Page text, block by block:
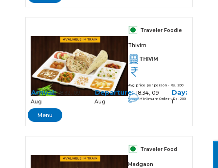
Traveler Foodie
Thivim
THIVIM
Avg price per person - Rs. 200
Minimum Order - Rs. 200
Arrival:18:32, 09
Aug
Departure:18:34, 09
Aug
Day:
1
Menu
Traveler Food
Madgaon